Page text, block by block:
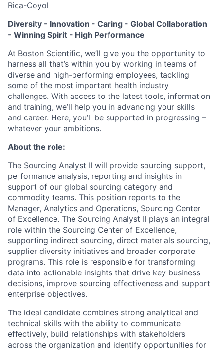
Rica-Coyol
Diversity - Innovation - Caring - Global Collaboration
- Winning Spirit - High Performance
At Boston Scientific, we’ll give you the opportunity to
harness all that’s within you by working in teams of
diverse and high-performing employees, tackling
some of the most important health industry
challenges. With access to the latest tools, information
and training, we’ll help you in advancing your skills
and career. Here, you’ll be supported in progressing –
whatever your ambitions.
About the role:
The Sourcing Analyst II will provide sourcing support,
performance analysis, reporting and insights in
support of our global sourcing category and
commodity teams. This position reports to the
Manager, Analytics and Operations, Sourcing Center
of Excellence. The Sourcing Analyst II plays an integral
role within the Sourcing Center of Excellence,
supporting indirect sourcing, direct materials sourcing,
supplier diversity initiatives and broader corporate
programs. This role is responsible for transforming
data into actionable insights that drive key business
decisions, improve sourcing effectiveness and support
enterprise objectives.
The ideal candidate combines strong analytical and
technical skills with the ability to communicate
effectively, build relationships with stakeholders
across the organization and identify opportunities for